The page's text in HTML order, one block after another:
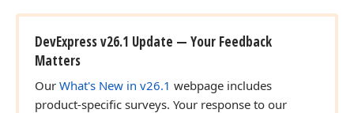
DevExpress v26.1 Update — Your Feedback
Matters
Our What's New in v26.1 webpage includes
product-specific surveys. Your response to our